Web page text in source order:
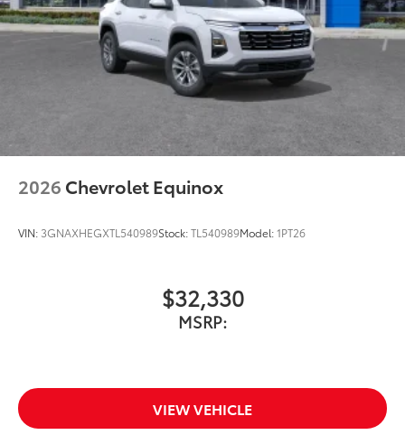
2026 Chevrolet Equinox
VIN: 3GNAXHEGXTL540989Stock:TL540989Model:1PT26
$32,330
MSRP:
VIEW VEHICLE